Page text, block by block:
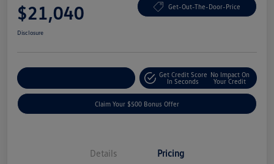
$21,040 Get-Out-The-Door-Price
Disclosure
Get Credit Score
In Seconds
No Impact On
Your Credit
Claim Your $500 Bonus Offer
Details Pricing